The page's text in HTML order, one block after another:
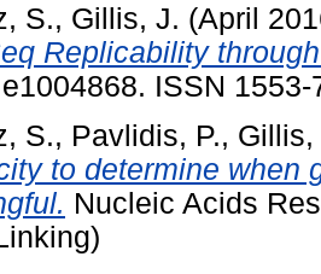
S., Gillis, J. (April
Replicability
ISSN
S., Pavlidis, P., Gillis,
to determine when
Nucleic Acids